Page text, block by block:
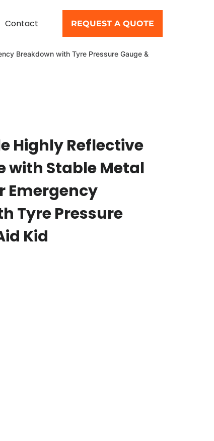
Contact REQUEST A QUOTE
Breakdown with Tyre Pressure Gauge &
Highly Reflective
with Stable Metal
Emergency
Tyre Pressure
Kid